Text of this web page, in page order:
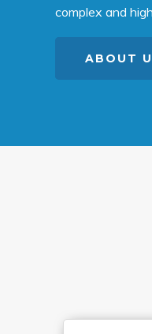
complex and
ABOUT